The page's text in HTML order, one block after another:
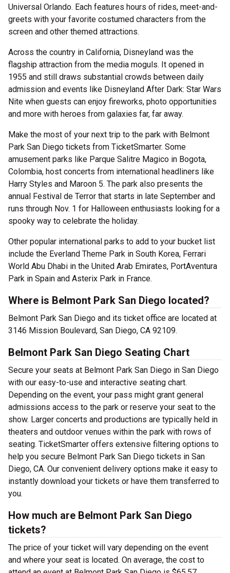
Universal Orlando. Each features hours of rides, meet-and-
greets with your favorite costumed characters from the
screen and other themed attractions.
Across the country in California, Disneyland was the
flagship attraction from the media moguls. It opened in
1955 and still draws substantial crowds between daily
admission and events like Disneyland After Dark: Star Wars
Nite when guests can enjoy fireworks, photo opportunities
and more with heroes from galaxies far, far away.
Make the most of your next trip to the park with Belmont
Park San Diego tickets from TicketSmarter. Some
amusement parks like Parque Salitre Magico in Bogota,
Colombia, host concerts from international headliners like
Harry Styles and Maroon 5. The park also presents the
annual Festival de Terror that starts in late September and
runs through Nov. 1 for Halloween enthusiasts looking for a
spooky way to celebrate the holiday.
Other popular international parks to add to your bucket list
include the Everland Theme Park in South Korea, Ferrari
World Abu Dhabi in the United Arab Emirates, PortAventura
Park in Spain and Asterix Park in France.
Where is Belmont Park San Diego located?
Belmont Park San Diego and its ticket office are located at
3146 Mission Boulevard, San Diego, CA 92109.
Belmont Park San Diego Seating Chart
Secure your seats at Belmont Park San Diego in San Diego
with our easy-to-use and interactive seating chart.
Depending on the event, your pass might grant general
admissions access to the park or reserve your seat to the
show. Larger concerts and productions are typically held in
theaters and outdoor venues within the park with rows of
seating. TicketSmarter offers extensive filtering options to
help you secure Belmont Park San Diego tickets in San
Diego, CA. Our convenient delivery options make it easy to
instantly download your tickets or have them transferred to
you.
How much are Belmont Park San Diego
tickets?
The price of your ticket will vary depending on the event
and where your seat is located. On average, the cost to